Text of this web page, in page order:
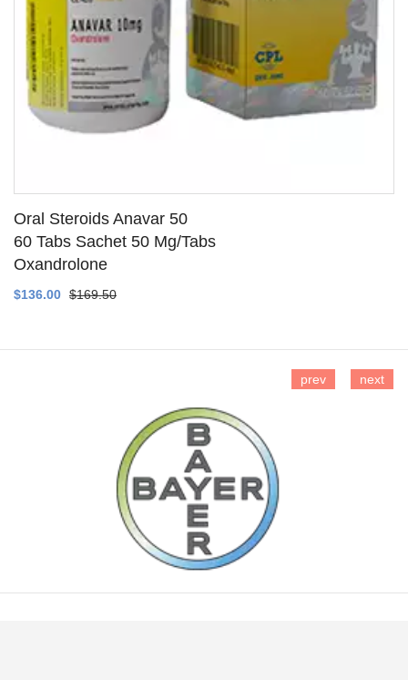
Oral Steroids Anavar 50
60 Tabs Sachet 50 Mg/Tabs
Oxandrolone
$136.00 $169.50
prev next